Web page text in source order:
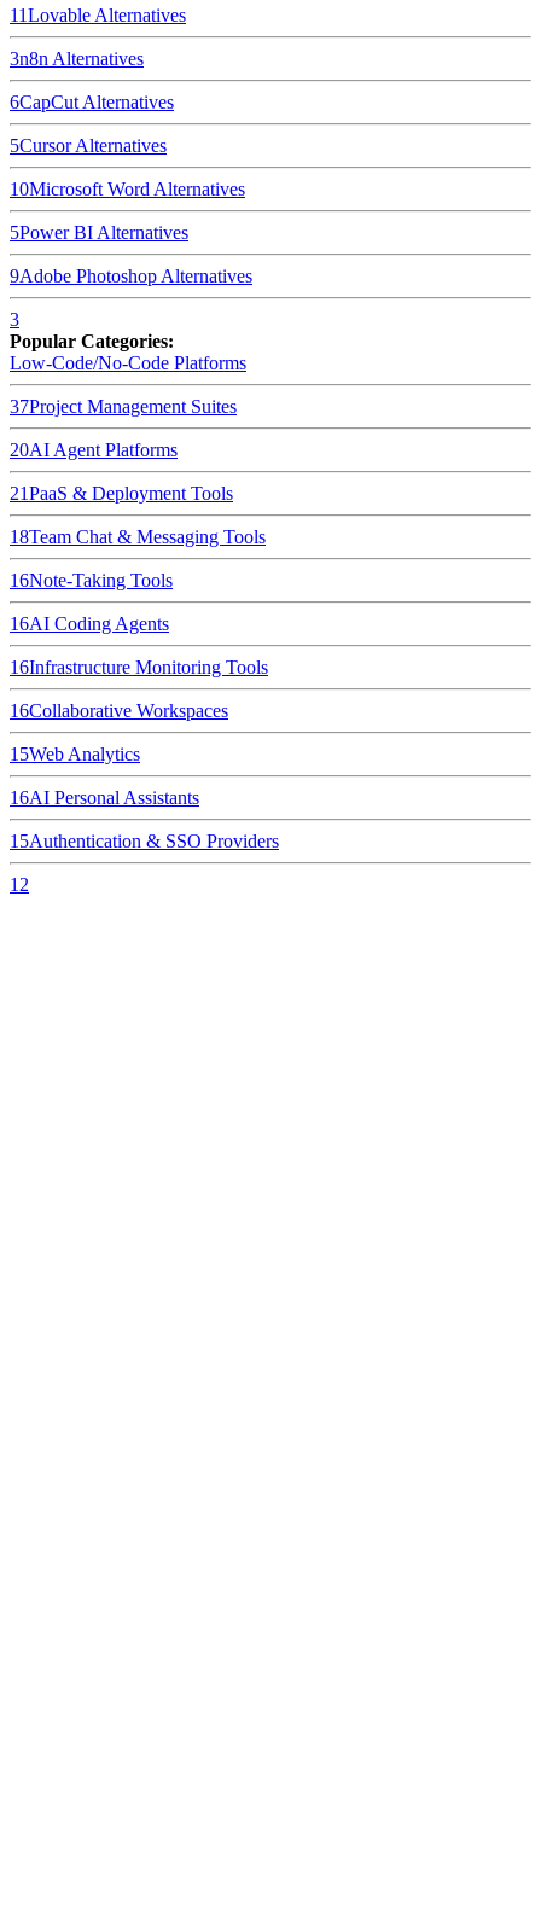
11Lovable Alternatives
3n8n Alternatives
6CapCut Alternatives
5CursorAlternatives
10Microsoft Word Alternatives
5Power BI Alternatives
9Adobe Photoshop Alternatives
3
Popular Categories:
Low-Code/No-Code Platforms
37Project Management Suites
20AI Agent Platforms
21PaaS & Deployment Tools
18Team Chat & Messaging Tools
16Note-Taking Tools
16AI Coding Agents
16Infrastructure Monitoring Tools
16Collaborative Workspaces
15Web Analytics
16AI Personal Assistants
15Authentication & SSO Providers
12